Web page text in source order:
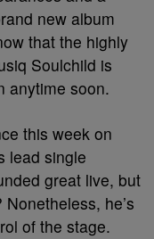
new album
that the highly
Soulchild is
anytime soon.
this week on
lead single
great live, but
he’s
of the stage.